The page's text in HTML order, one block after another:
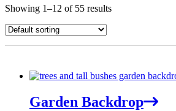
Showing 1–12 of 55 results
Garden Backdrop